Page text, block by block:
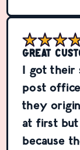
Great
I got their
post
they
at first
because